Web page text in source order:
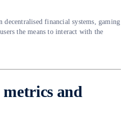
decentralised financial systems, gaming
the means to interact with the
metrics and